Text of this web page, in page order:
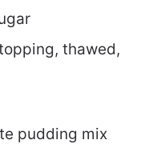
thawed,
pudding mix